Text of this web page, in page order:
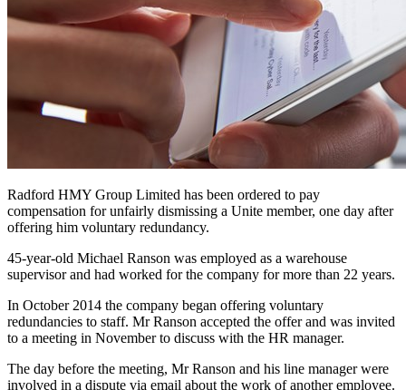
Radford HMY Group Limited has been ordered to pay
compensation for unfairly dismissing a Unite member, one day after
offering him voluntary redundancy.
45-year-old Michael Ranson was employed as a warehouse
supervisor and had worked for the company for more than 22 years.
In October 2014 the company began offering voluntary
redundancies to staff. Mr Ranson accepted the offer and was invited
to a meeting in November to discuss with the HR manager.
The day before the meeting, Mr Ranson and his line manager were
involved in a dispute via email about the work of another employee.